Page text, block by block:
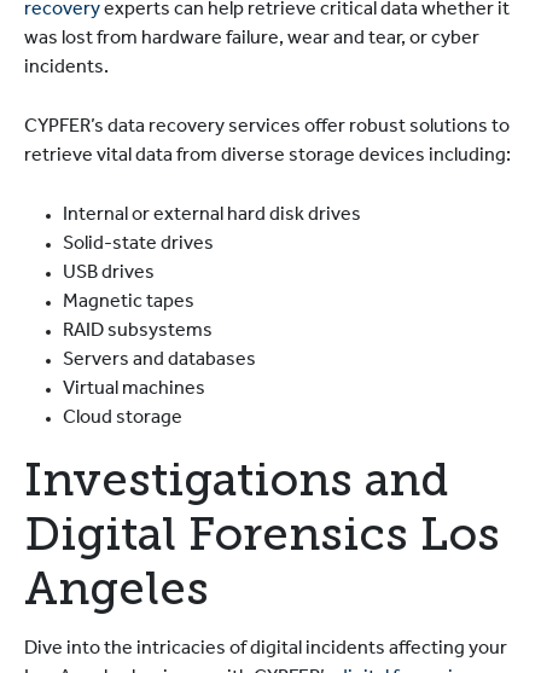
recoveryexperts can help retrieve critical data whether it
was lost from hardware failure, wear and tear, or cyber
incidents.
CYPFER’s data recovery services offer robust solutions to
retrieve vital data from diverse storage devices including:
Internal or external hard disk drives
Solid-state drives
USB drives
Magnetic tapes
RAID subsystems
Servers and databases
Virtual machines
Cloud storage
Investigations and
Digital Forensics Los
Angeles
Dive into the intricacies of digital incidents affecting your